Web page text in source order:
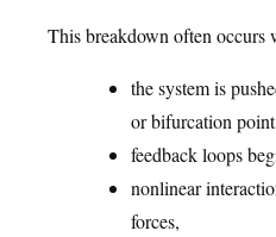
This breakdown often occurs
the system is
or bifurcation
feedback loops
nonlinear
forces,